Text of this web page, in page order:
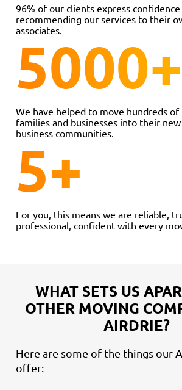
96% of our clients express
recommending our services to their
associates.
5000+
We have helped to move hundreds of
families and businesses into their
business communities.
5+
For you, this means we are reliable,
professional, confident with every
WHAT SETS US
OTHER MOVING
AIRDRIE?
Here are some of the things our
offer: